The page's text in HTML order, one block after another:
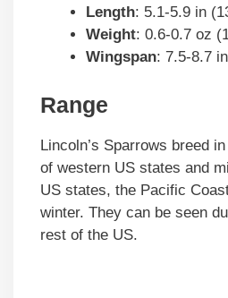
Length: 5.1-5.9 in
Weight: 0.6-0.7 oz
Wingspan: 7.5-8.7
Range
Lincoln’s Sparrows breed
of western US states and
US states, the Pacific
winter. They can be seen
rest of the US.